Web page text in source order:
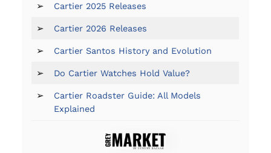
➢ Cartier 2025 Releases
➢ Cartier 2026 Releases
➢ Cartier Santos History and Evolution
➢ Do Cartier Watches Hold Value?
➢
Cartier Roadster Guide: All Models
Explained